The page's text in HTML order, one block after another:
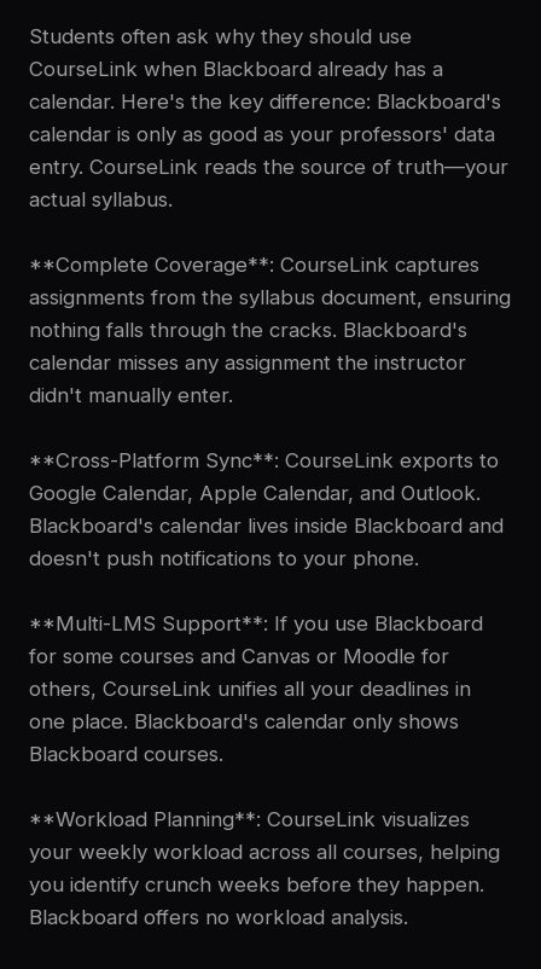
Students often ask why they should use
CourseLink when Blackboard already has a
calendar. Here's the key difference: Blackboard's
calendar is only as good as your professors' data
entry. CourseLink reads the source of truth—your
actual syllabus.
**Complete Coverage**: CourseLink captures
assignments from the syllabus document, ensuring
nothing falls through the cracks. Blackboard's
calendar misses any assignment the instructor
didn't manually enter.
**Cross-Platform Sync**: CourseLink exports to
Google Calendar, Apple Calendar, and Outlook.
Blackboard's calendar lives inside Blackboard and
doesn't push notifications to your phone.
**Multi-LMS Support**: If you use Blackboard
for some courses and Canvas or Moodle for
others, CourseLink unifies all your deadlines in
one place. Blackboard's calendar only shows
Blackboard courses.
**Workload Planning**: CourseLink visualizes
your weekly workload across all courses, helping
you identify crunch weeks before they happen.
Blackboard offers no workload analysis.